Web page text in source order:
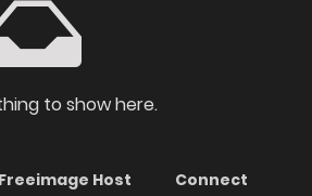
to show here.
Freeimage Host
Connect